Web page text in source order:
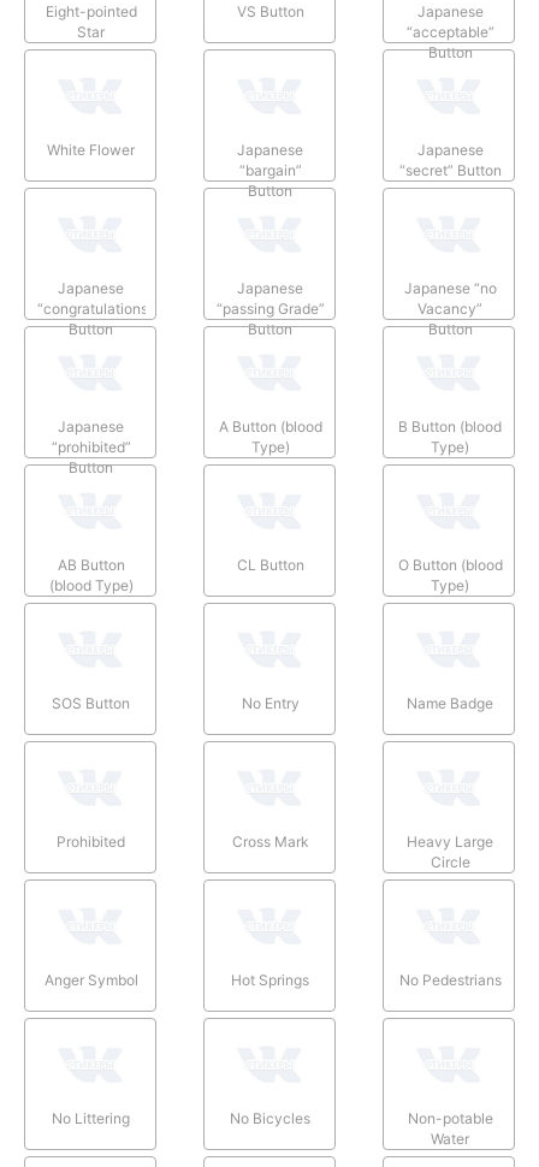
Eight-pointed
Star
VS Button
Japanese
“acceptable”
Button
White Flower
Japanese
“bargain”
Button
Japanese
“secret” Button
Japanese
“congratulations”
Button
Japanese
“passing Grade”
Button
Japanese “no
Vacancy”
Button
Japanese
“prohibited”
Button
A Button (blood
Type)
B Button (blood
Type)
AB Button
(blood Type)
CL Button
O Button (blood
Type)
SOS Button No Entry Name Badge
Prohibited Cross Mark
Heavy Large
Circle
Anger Symbol Hot Springs No Pedestrians
No Littering No Bicycles
Non-potable
Water